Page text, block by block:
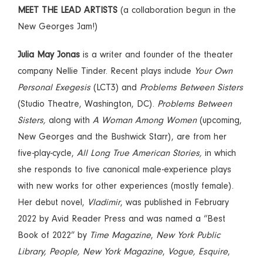
MEET THE LEAD ARTISTS (a collaboration begun in the
New Georges Jam!)
Julia May Jonas is a writer and founder of the theater
company Nellie Tinder. Recent plays include Your Own
Personal Exegesis (LCT3) and Problems Between Sisters
(Studio Theatre, Washington, DC). Problems Between
Sisters, along with A Woman Among Women (upcoming,
New Georges and the Bushwick Starr), are from her
five-play-cycle, All Long True American Stories, in which
she responds to five canonical male-experience plays
with new works for other experiences (mostly female).
Her debut novel, Vladimir, was published in February
2022 by Avid Reader Press and was named a “Best
Book of 2022” by Time Magazine, New York Public
Library, People, New York Magazine, Vogue, Esquire,